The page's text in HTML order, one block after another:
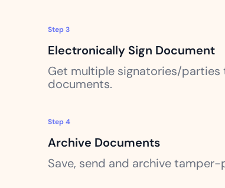
Step 3
Electronically Sign Document
Get multiple signatories/
documents.
Step 4
Archive Documents
Save, send and archive